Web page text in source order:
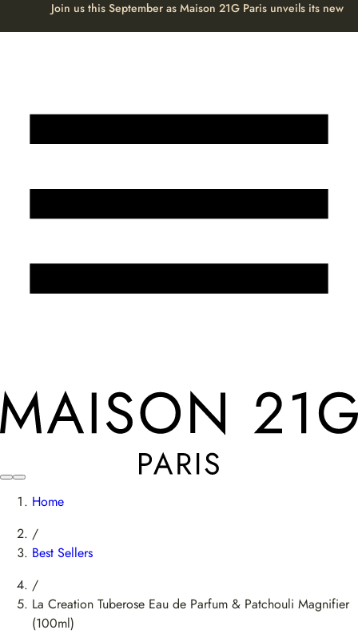
Join us this September as Maison 21G Paris unveils its new
Home
/
Best Sellers
/
La Creation Tuberose Eau de Parfum & Patchouli Magnifier
(100ml)